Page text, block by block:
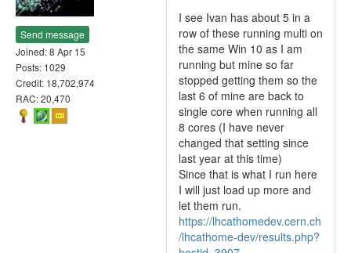
Send message
Joined: 8 Apr 15
Posts: 1029
Credit: 18,702,974
RAC: 20,470
I see Ivan has about 5 in a
row of these running multi on
the same Win 10 as I am
running but mine so far
stopped getting them so the
last 6 of mine are back to
single core when running all
8 cores (I have never
changed that setting since
last year at this time)
Since that is what I run here
I will just load up more and
let them run.
https://lhcathomedev.cern.ch
/lhcathome-dev/results.php?